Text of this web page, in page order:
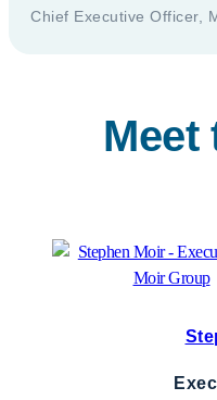
Chief Executive Officer,
Meet